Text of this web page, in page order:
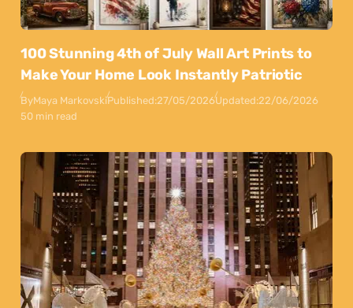
100 Stunning 4th of July Wall Art Prints to
Make Your Home Look Instantly Patriotic
ByMaya MarkovskiPublished:27/05/2026Updated:22/06/2026
50 min read